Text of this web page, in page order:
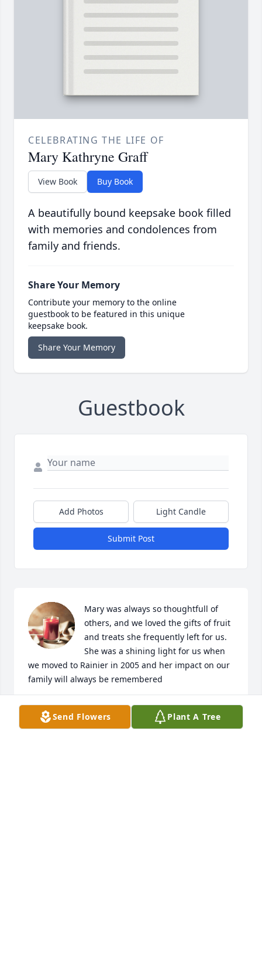
CELEBRATING THE LIFE OF
Mary Kathryne Graff
View Book Buy Book
A beautifully bound keepsake book filled
with memories and condolences from
family and friends.
Share Your Memory
Contribute your memory to the online
guestbook to be featured in this unique
keepsake book.
Share Your Memory
Guestbook
Add Photos Light Candle
Submit Post
Mary was always so thoughtfull of
others, and we loved the gifts of fruit
and treats she frequently left for us.
She was a shining light for us when
we moved to Rainier in 2005 and her impact on our
family will always be remembered
RICK HINTON
Jul 13, 2022Send Flowers Plant A Tree